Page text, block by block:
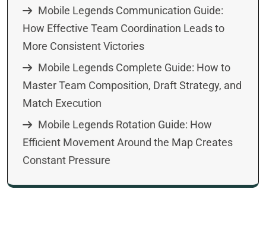
Mobile Legends Communication Guide:
How Effective Team Coordination Leads to
More Consistent Victories
Mobile Legends Complete Guide: How to
Master Team Composition, Draft Strategy, and
Match Execution
Mobile Legends Rotation Guide: How
Efficient Movement Around the Map Creates
Constant Pressure